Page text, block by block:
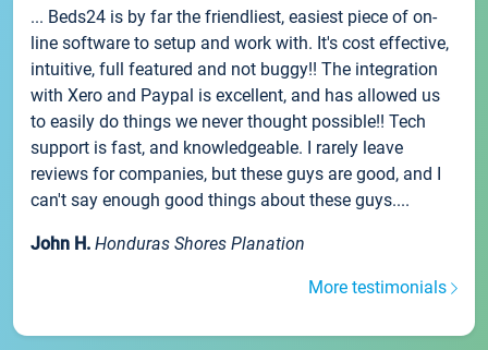
... Beds24 is by far the friendliest, easiest piece of on-
line software to setup and work with. It's cost effective,
intuitive, full featured and not buggy!! The integration
with Xero and Paypal is excellent, and has allowed us
to easily do things we never thought possible!! Tech
support is fast, and knowledgeable. I rarely leave
reviews for companies, but these guys are good, and I
can't say enough good things about these guys....
John H. Honduras Shores Planation
More testimonials